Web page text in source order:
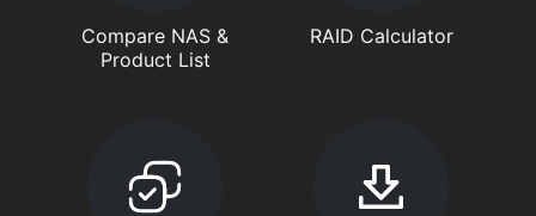
Compare NAS &
Product List
RAID Calculator